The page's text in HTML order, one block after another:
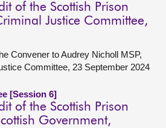
of the Scottish Prison
Justice Committee,
Convener to Audrey Nicholl MSP,
Committee, 23 September 2024
[Session 6]
of the Scottish Prison
Government,